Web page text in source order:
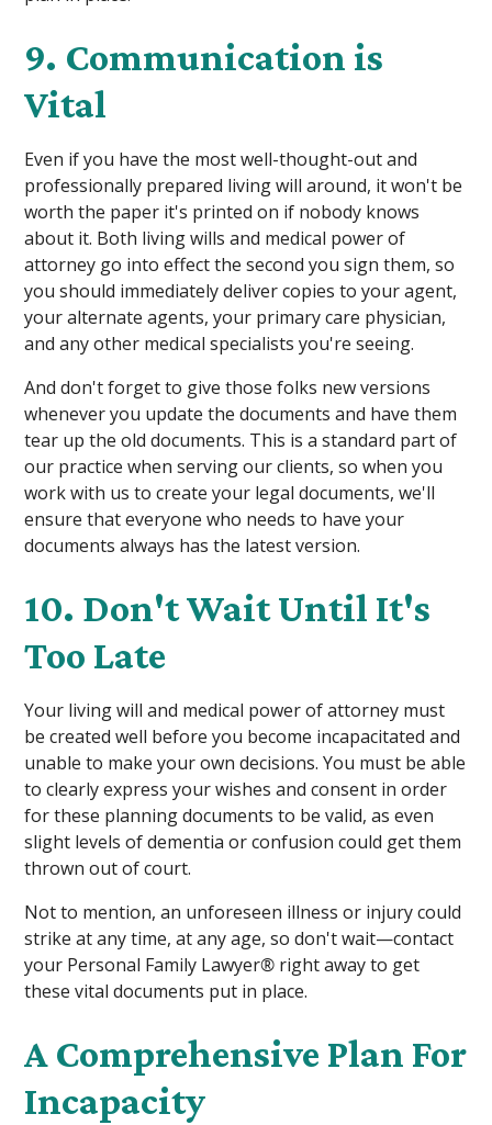
9. Communication is
Vital
Even if you have the most well-thought-out and
professionally prepared living will around, it won't be
worth the paper it's printed on if nobody knows
about it. Both living wills and medical power of
attorney go into effect the second you sign them, so
you should immediately deliver copies to your agent,
your alternate agents, your primary care physician,
and any other medical specialists you're seeing.
And don't forget to give those folks new versions
whenever you update the documents and have them
tear up the old documents. This is a standard part of
our practice when serving our clients, so when you
work with us to create your legal documents, we'll
ensure that everyone who needs to have your
documents always has the latest version.
10. Don't Wait Until It's
Too Late
Your living will and medical power of attorney must
be created well before you become incapacitated and
unable to make your own decisions. You must be able
to clearly express your wishes and consent in order
for these planning documents to be valid, as even
slight levels of dementia or confusion could get them
thrown out of court.
Not to mention, an unforeseen illness or injury could
strike at any time, at any age, so don't wait—contact
your Personal Family Lawyer® right away to get
these vital documents put in place.
A Comprehensive Plan For
Incapacity